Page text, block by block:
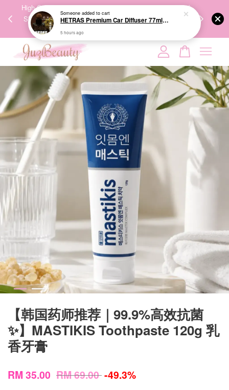
High-Quality Transport Ensures the True Effectiveness of
Skincare Products. 优质运输，降低变质风险，护肤品才
We share
【韩国药师推荐｜99.9%高效抗菌
✨】MASTIKIS Toothpaste 120g 乳
香牙膏
RM 35.00 RM 69.00-49.3%
Your cart is currently empty.
CONTINUE SHOPPING
Someoneadded to cart
HETRAS Premium Car Diffuser 77ml*2ea 车用扩香
5 hours ago